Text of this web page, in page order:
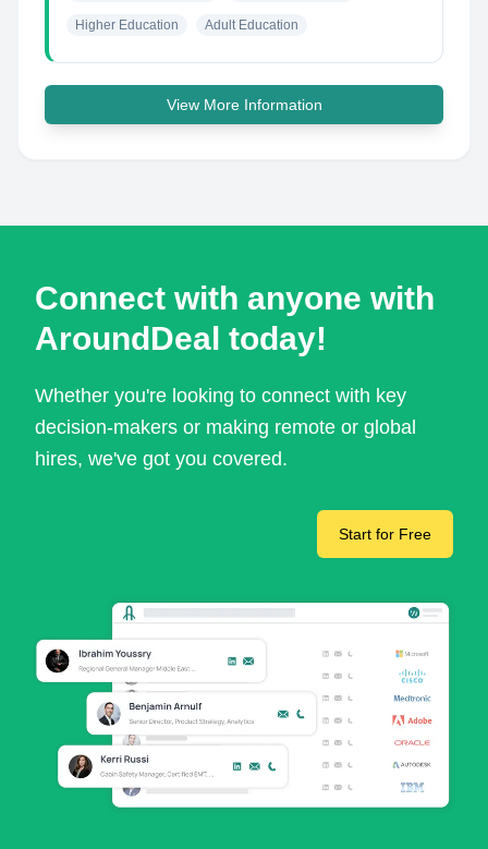
Higher Education Adult Education
View More Information
Connect with anyone with
AroundDeal today!
Whether you're looking to connect with key
decision-makers or making remote or global
hires, we've got you covered.
Start for Free